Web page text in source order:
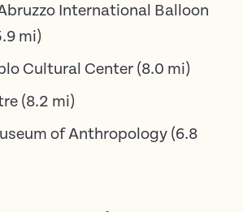
International Balloon
mi)
Cultural Center (8.0 mi)
(8.2 mi)
of Anthropology (6.8